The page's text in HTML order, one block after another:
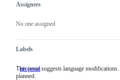
Metadata
Assignees
No one assigned
Labels
proposal This
This issue suggests language
planned.
Issue
actions